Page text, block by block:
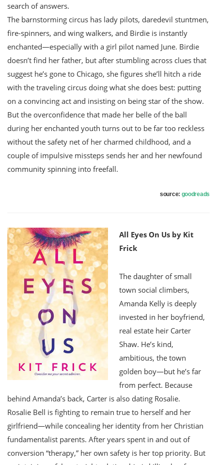
search of answers.
The barnstorming circus has lady pilots, daredevil stuntmen,
fire-spinners, and wing walkers, and Birdie is instantly
enchanted―especially with a girl pilot named June. Birdie
doesn’t find her father, but after stumbling across clues that
suggest he’s gone to Chicago, she figures she’ll hitch a ride
with the traveling circus doing what she does best: putting
on a convincing act and insisting on being star of the show.
But the overconfidence that made her belle of the ball
during her enchanted youth turns out to be far too reckless
without the safety net of her charmed childhood, and a
couple of impulsive missteps sends her and her newfound
community spinning into freefall.
source: goodreads
All Eyes On Us by Kit
Frick
The daughter of small
town social climbers,
Amanda Kelly is deeply
invested in her boyfriend,
real estate heir Carter
Shaw. He’s kind,
ambitious, the town
golden boy—but he’s far
from perfect. Because
behind Amanda’s back, Carter is also dating Rosalie.
Rosalie Bell is fighting to remain true to herself and her
girlfriend—while concealing her identity from her Christian
fundamentalist parents. After years spent in and out of
conversion “therapy,” her own safety is her top priority. But